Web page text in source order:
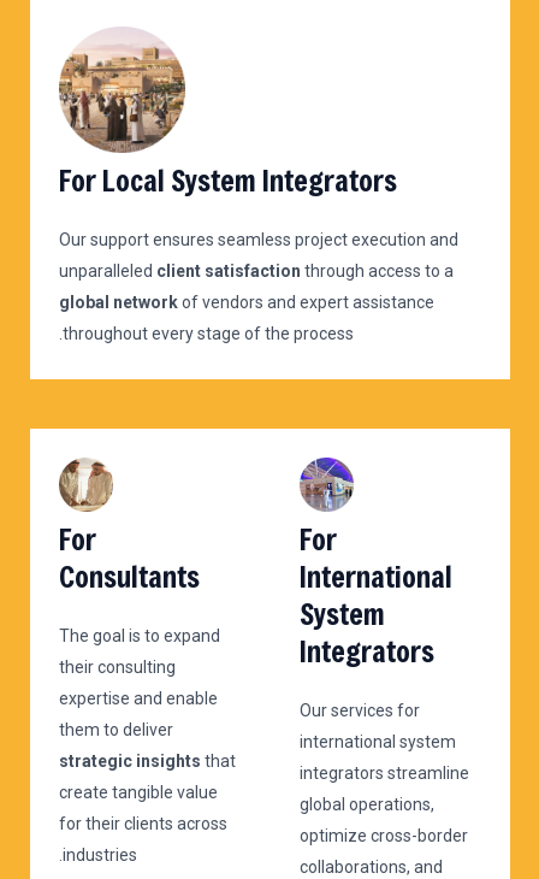
For Local System Integrators
Our support ensures seamless project execution and
unparalleled client satisfaction through access to a
global networkof vendors and expert assistance
throughout every stage of the process.
For
International
System
Integrators
Our services for
international system
integrators streamline
global operations,
optimize cross-border
collaborations, and
For
Consultants
The goal is to expand
their consulting
expertise and enable
them to deliver
strategic insights that
create tangible value
for their clients across
industries.